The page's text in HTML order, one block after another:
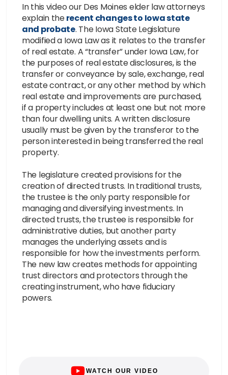
In this video our Des Moines elder law attorneys
explain therecent changes to Iowa state
and probate. The Iowa State Legislature
modified a Iowa Law as it relates to the transfer
of real estate. A “transfer” under Iowa Law, for
the purposes of real estate disclosures, is the
transfer or conveyance by sale, exchange, real
estate contract, or any other method by which
real estate and improvements are purchased,
if a property includes at least one but not more
than four dwelling units. A written disclosure
usually must be given by the transferor to the
person interested in being transferred the real
property.
The legislature created provisions for the
creation of directed trusts. In traditional trusts,
the trustee is the only party responsible for
managing and diversifying investments. In
directed trusts, the trustee is responsible for
administrative duties, but another party
manages the underlying assets and is
responsible for how the investments perform.
The new law creates methods for appointing
trust directors and protectors through the
creating instrument, who have fiduciary
powers.
WATCH OUR VIDEO